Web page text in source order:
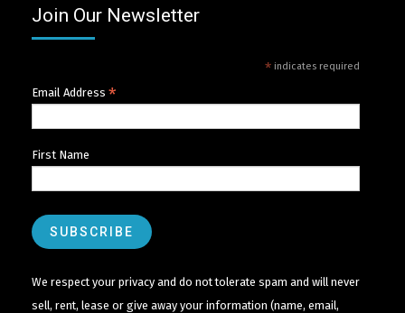
Join Our Newsletter
*indicates required
Email Address *
First Name
We respect your privacy and do not tolerate spam and will never
sell, rent, lease or give away your information (name, email,